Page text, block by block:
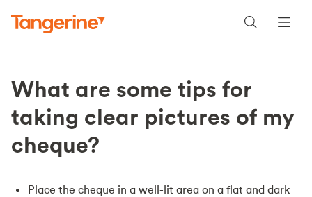
What are some tips for
taking clear pictures of my
cheque?
Place the cheque in a well-lit area on a flat and dark